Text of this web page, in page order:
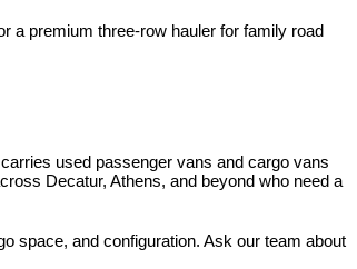
a premium three-row hauler for family road
used passenger vans and cargo vans
Decatur, Athens, and beyond who need a
space, and configuration. Ask our team about